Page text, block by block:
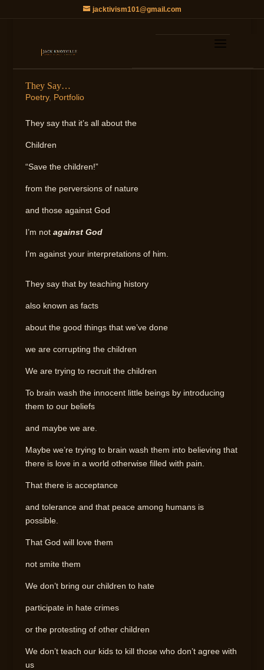
jacktivism101@gmail.com
They Say…
Poetry, Portfolio
They say that it’s all about the
Children
“Save the children!”
from the perversions of nature
and those against God
I’m not against God
I’m against your interpretations of him.
They say that by teaching history
also known as facts
about the good things that we’ve done
we are corrupting the children
We are trying to recruit the children
To brain wash the innocent little beings by introducing
them to our beliefs
and maybe we are.
Maybe we’re trying to brain wash them into believing that
there is love in a world otherwise filled with pain.
That there is acceptance
and tolerance and that peace among humans is
possible.
That God will love them
not smite them
We don’t bring our children to hate
participate in hate crimes
or the protesting of other children
We don’t teach our kids to kill those who don’t agree with
us